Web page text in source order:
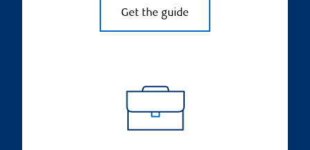
Get the guide